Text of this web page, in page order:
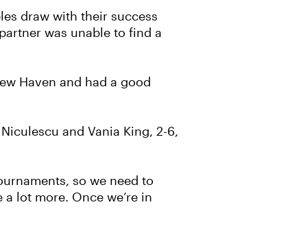
draw with their success
was unable to find a
Haven and had a good
and Vania King, 2-6,
so we need to
lot more. Once we’re in